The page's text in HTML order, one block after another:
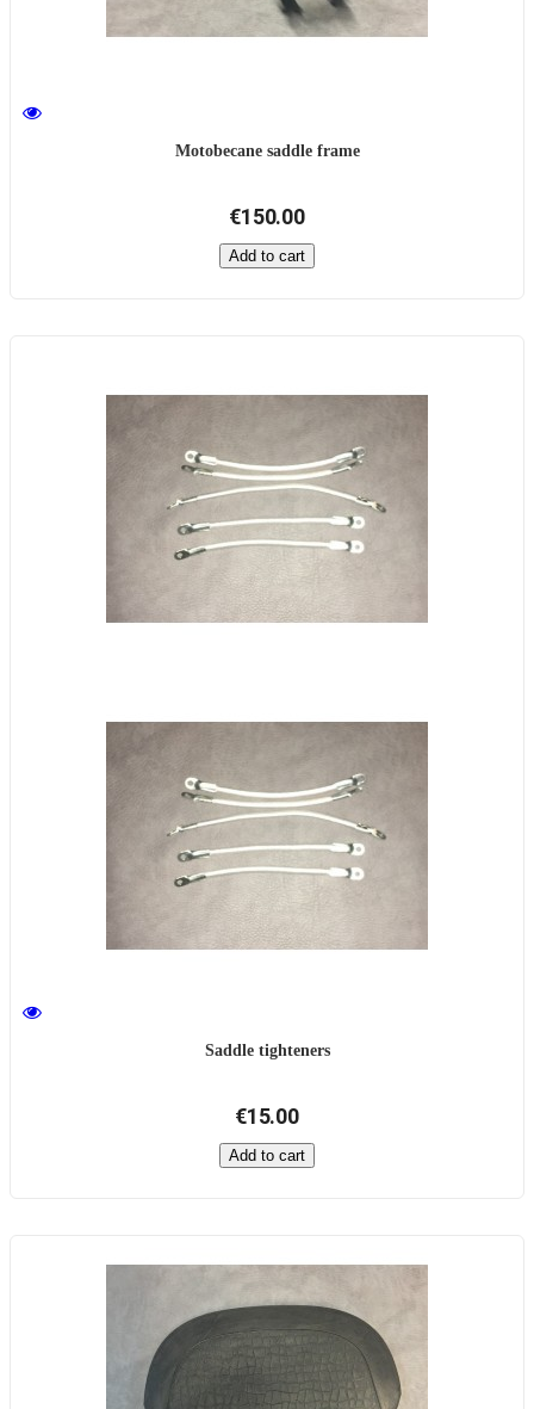
Motobecane saddle frame
€150.00
Add to cart
Saddle tighteners
€15.00
Add to cart